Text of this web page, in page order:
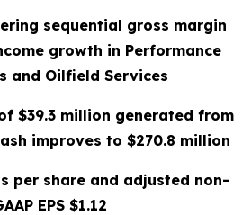
sequential gross margin
growth in Performance
and Oilfield Services
$39.3 million generated from
improves to $270.8 million
per share and adjusted non-
EPS $1.12